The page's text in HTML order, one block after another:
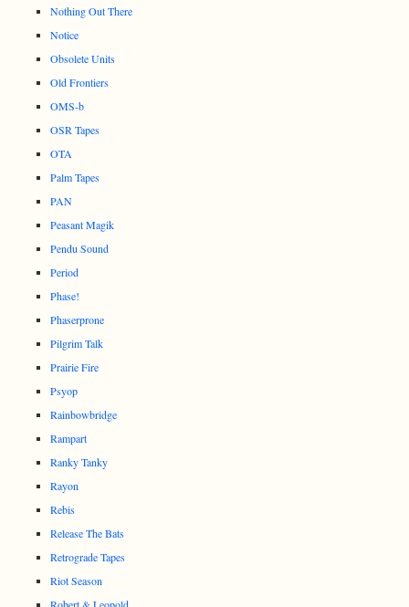
Nothing Out There
Notice
Obsolete Units
Old Frontiers
OMS-b
OSR Tapes
OTA
Palm Tapes
PAN
Peasant Magik
Pendu Sound
Period
Phase!
Phaserprone
Pilgrim Talk
Prairie Fire
Psyop
Rainbowbridge
Rampart
Ranky Tanky
Rayon
Rebis
Release The Bats
Retrograde Tapes
Riot Season
Robert & Leopold